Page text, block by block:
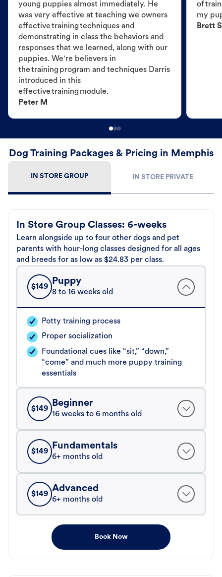
young puppies almost immediately. He
was very effective at teaching we owners
effective training techniques and
demonstrating in class the behaviors and
responses that we learned, along with our
puppies. We're believers in
the training program and techniques Darris
introduced in this
effective training module.
Peter M
of
my
Brett S
Dog Training Packages & Pricing in Memphis
IN STORE GROUP IN STORE PRIVATE
In Store Group Classes: 6-weeks
Learn alongside up to four other dogs and pet
parents with hour-long classes designed for all ages
and breeds for as low as $24.83 per class.
$149
Puppy
8 to 16 weeks old
Potty training process
Proper socialization
Foundational cues like “sit,” “down,”
“come” and much more puppy training
essentials
$149
Beginner
16 weeks to 6 months old
$149
Fundamentals
6+ months old
$149
Advanced
6+ months old
Book Now